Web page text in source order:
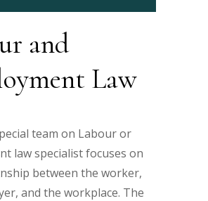
and
Law
team on Labour or
law specialist focuses on
between the worker,
and the workplace. The